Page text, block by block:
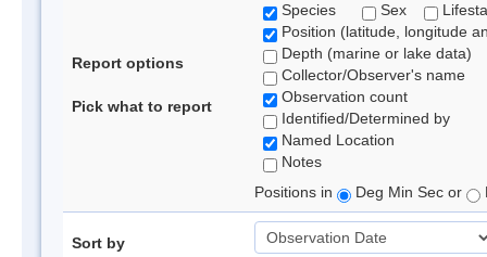
Report options
Pick what to report
Species
Sex
Position (latitude, longitude
Depth (marine or lake data)
Collector/Observer's name
Observation count
Identified/Determined by
Named Location
Notes
Positions in
Deg Min Sec or
Sort by